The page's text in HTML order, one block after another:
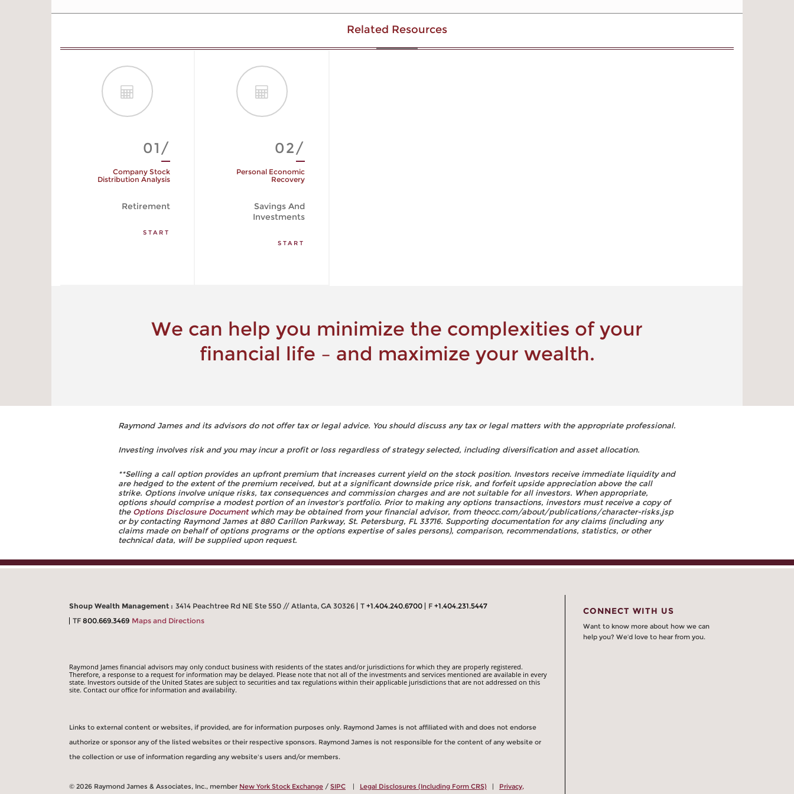
Related Resources
01/
Company Stock
Distribution Analysis
Retirement
START
02/
Personal Economic
Recovery
Savings And
Investments
START
We can help you minimize the complexities of your
financial life – and maximize your wealth.
Raymond James and its advisors do not offer tax or legal advice. You should discuss any tax or legal matters with the appropriate professional.
Investing involves risk and you may incur a profit or loss regardless of strategy selected, including diversification and asset allocation.
**Selling a call option provides an upfront premium that increases current yield on the stock position. Investors receive immediate liquidity and
are hedged to the extent of the premium received, but at a significant downside price risk, and forfeit upside appreciation above the call
strike. Options involve unique risks, tax consequences and commission charges and are not suitable for all investors. When appropriate,
options should comprise a modest portion of an investor's portfolio. Prior to making any options transactions, investors must receive a copy of
the Options Disclosure Documentwhich may be obtained from your financial advisor, from theocc.com/about/publications/character-risks.jsp
or by contacting Raymond James at 880 Carillon Parkway, St. Petersburg, FL 33716. Supporting documentation for any claims (including any
claims made on behalf of options programs or the options expertise of sales persons), comparison, recommendations, statistics, or other
technical data, will be supplied upon request.
Shoup Wealth Management : 3414 Peachtree Rd NE Ste 550 // Atlanta, GA 30326 T +1.404.240.6700 F +1.404.231.5447
TF 800.669.3469 Maps and Directions
Raymond James financial advisors may only conduct business with residents of the states and/or jurisdictions for which they are properly registered.
Therefore, a response to a request for information may be delayed. Please note that not all of the investments and services mentioned are available in every
state. Investors outside of the United States are subject to securities and tax regulations within their applicable jurisdictions that are not addressed on this
site. Contact our office for information and availability.
Links to external content or websites, if provided, are for information purposes only. Raymond James is not affiliated with and does not endorse
authorize or sponsor any of the listed websites or their respective sponsors. Raymond James is not responsible for the content of any website or
the collection or use of information regarding any website's users and/or members.
© 2026 Raymond James & Associates, Inc., member New York Stock Exchange / SIPC | Legal Disclosures (Including Form CRS) | Privacy,
CONNECT WITH US
Want to know more about how we can
help you? We’d love to hear from you.